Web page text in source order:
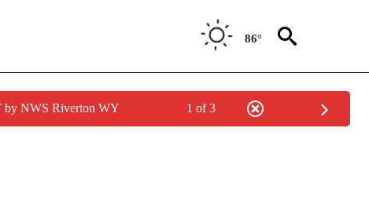
86°
by NWS Riverton WY 1 of 3